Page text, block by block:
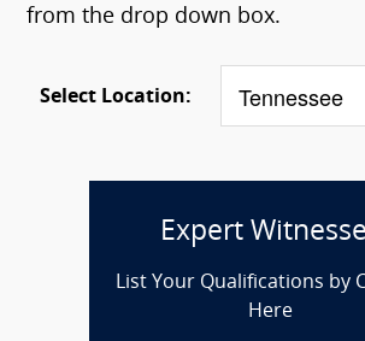
from the drop down box.
Select Location:
Expert
List Your Qualifications by
Here